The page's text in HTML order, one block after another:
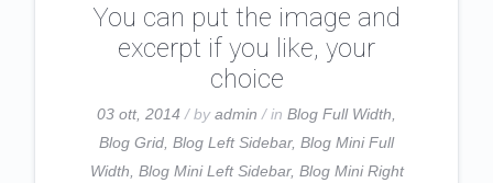
You can put the image and
excerpt if you like, your
choice
03 ott, 2014 / byadmin / in Blog Full Width
Blog Grid Blog Left Sidebar, Blog Mini Full
Width Blog Mini Left Sidebar, Blog Mini Right